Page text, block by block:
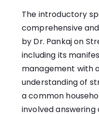
The introductory
comprehensive
by Dr. Pankaj on
including its
management with
understanding of
a common
involved answering